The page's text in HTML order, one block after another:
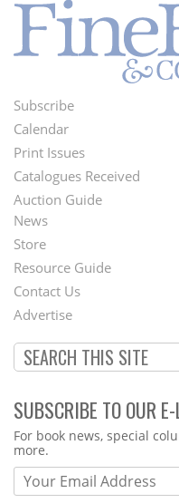
Footer
Menu
Subscribe
Calendar
Print Issues
Catalogues Received
Auction Guide
Second
Footer
Menu
News
Store
Resource Guide
Contact Us
Advertise
SUBSCRIBE TO OUR
Webform
For book news, special
more.